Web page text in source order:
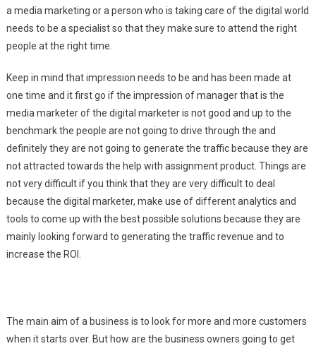
a media marketing or a person who is taking care of the digital world
needs to be a specialist so that they make sure to attend the right
people at the right time.
Keep in mind that impression needs to be and has been made at
one time and it first go if the impression of manager that is the
media marketer of the digital marketer is not good and up to the
benchmark the people are not going to drive through the and
definitely they are not going to generate the traffic because they are
not attracted towards the help with assignment product. Things are
not very difficult if you think that they are very difficult to deal
because the digital marketer, make use of different analytics and
tools to come up with the best possible solutions because they are
mainly looking forward to generating the traffic revenue and to
increase the ROI.
The main aim of a business is to look for more and more customers
when it starts over. But how are the business owners going to get